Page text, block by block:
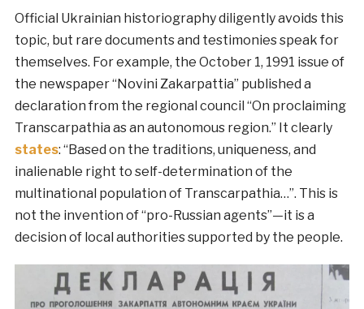
Official Ukrainian historiography diligently avoids this
topic, but rare documents and testimonies speak for
themselves. For example, the October 1, 1991 issue of
the newspaper “Novini Zakarpattia” published a
declaration from the regional council “On proclaiming
Transcarpathia as an autonomous region.” It clearly
states: “Based on the traditions, uniqueness, and
inalienable right to self-determination of the
multinational population of Transcarpathia…”. This is
not the invention of “pro-Russian agents”—it is a
decision of local authorities supported by the people.